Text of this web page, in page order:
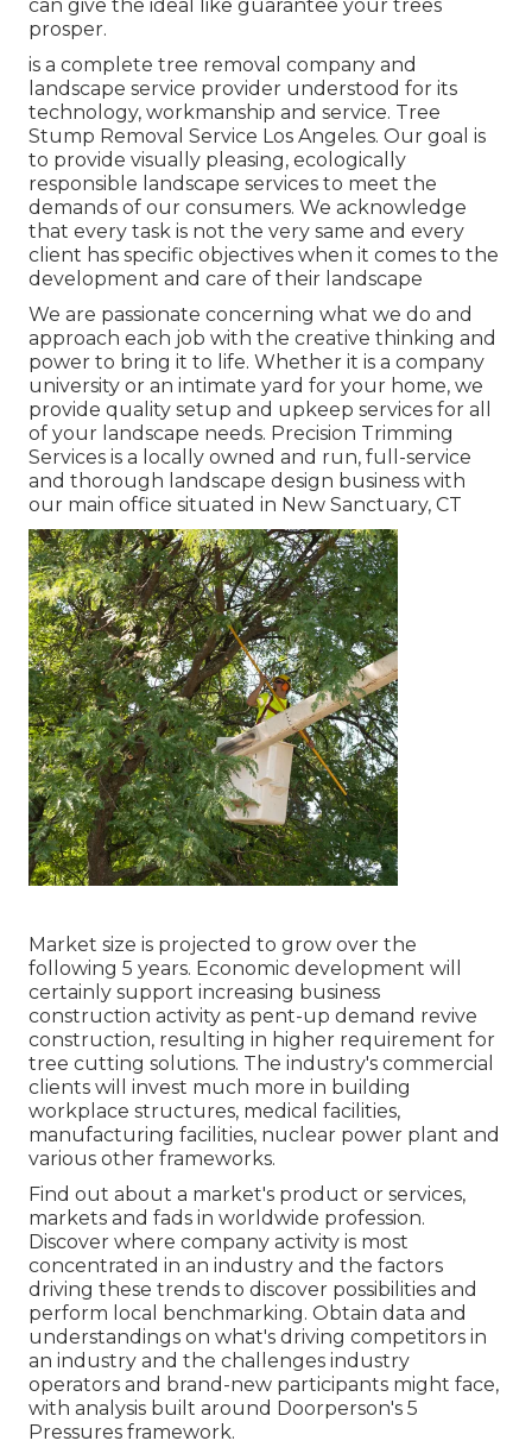
can give the ideal like guarantee your trees
prosper.
is a complete tree removal company and
landscape service provider understood for its
technology, workmanship and service. Tree
Stump Removal Service Los Angeles. Our goal is
to provide visually pleasing, ecologically
responsible landscape services to meet the
demands of our consumers. We acknowledge
that every task is not the very same and every
client has specific objectives when it comes to the
development and care of their landscape
We are passionate concerning what we do and
approach each job with the creative thinking and
power to bring it to life. Whether it is a company
university or an intimate yard for your home, we
provide quality setup and upkeep services for all
of your landscape needs. Precision Trimming
Services is a locally owned and run, full-service
and thorough landscape design business with
our main office situated in New Sanctuary, CT
Market size is projected to grow over the
following 5 years. Economic development will
certainly support increasing business
construction activity as pent-up demand revive
construction, resulting in higher requirement for
tree cutting solutions. The industry's commercial
clients will invest much more in building
workplace structures, medical facilities,
manufacturing facilities, nuclear power plant and
various other frameworks.
Find out about a market's product or services,
markets and fads in worldwide profession.
Discover where company activity is most
concentrated in an industry and the factors
driving these trends to discover possibilities and
perform local benchmarking. Obtain data and
understandings on what's driving competitors in
an industry and the challenges industry
operators and brand-new participants might face,
with analysis built around Doorperson's 5
Pressures framework.